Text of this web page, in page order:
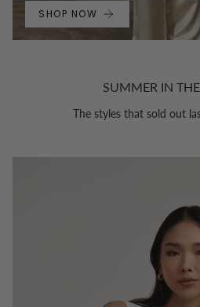
SHOP NOW
SUMMER IN
The styles that sold out